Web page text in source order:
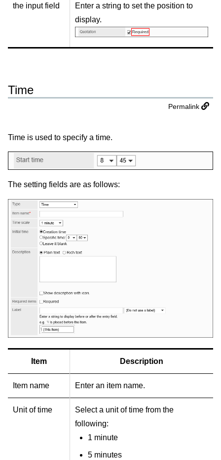
the input field
Enter a string to set the position to
display.
Time
Permalink
Time is used to specify a time.
The setting fields are as follows:
Item Description
Item name Enter an item name.
Unit of time
Select a unit of time from the
following:
1 minute
5 minutes